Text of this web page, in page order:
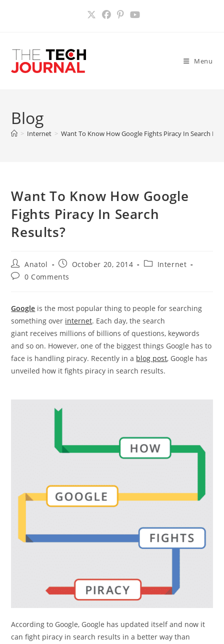
Menu
Blog
> Internet > Want To Know How Google Fights Piracy In Search
Want To Know How Google
Fights Piracy In Search
Results?
Post
author:
Anatol
Post
published:
October 20, 2014
PostInternet
Post0 Comments
Google is the most popular thing to people for searching
something over internet. Each day, the search
giant receives millions of billions of questions, keywords
and so on. However, one of the biggest things Google has to
face is handling piracy. Recently in a blog post, Google has
unveiled how it fights piracy in search results.
According to Google, Google has updated itself and now it
can fight piracy in search results in a better way than